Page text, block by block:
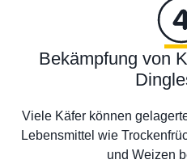
Bekämpfung von
Viele Käfer können
Lebensmittel wie
und Weizen